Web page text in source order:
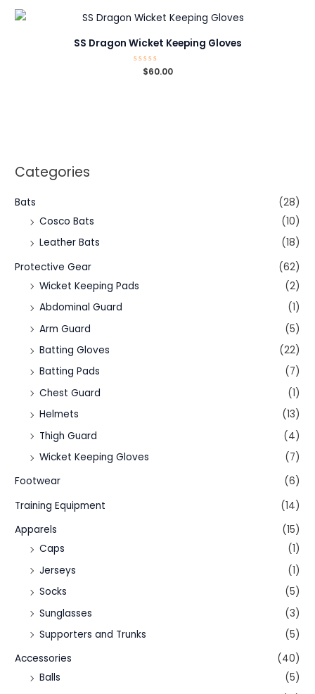
Categories
Bats
(28)
Cosco Bats
(10)
Leather Bats
(18)
Protective Gear
(62)
Wicket Keeping Pads
(2)
Abdominal Guard
(1)
Arm Guard
(5)
Batting Gloves
(22)
Batting Pads
(7)
Chest Guard
(1)
Helmets
(13)
Thigh Guard
(4)
Wicket Keeping Gloves
(7)
Footwear
(6)
Training Equipment
(14)
Apparels
(15)
Caps
(1)
Jerseys
(1)
Socks
(5)
Sunglasses
(3)
Supporters and Trunks
(5)
Accessories
(40)
Balls
(5)
SS Dragon Wicket Keeping Gloves
Rated
$60.00